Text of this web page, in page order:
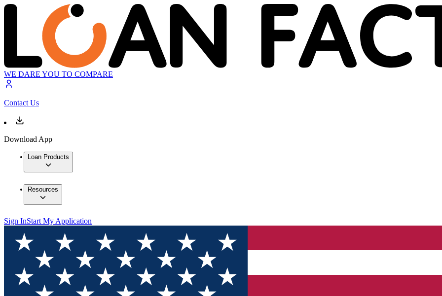
WE DARE YOU TO COMPARE
Contact Us
Download App
Loan Products
Resources
Sign InStart My Application